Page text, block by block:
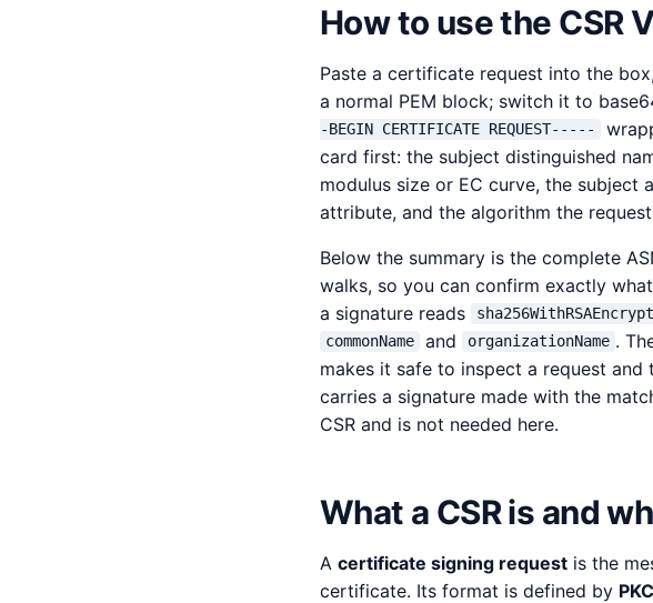
How to use the CSR
Paste a certificate request into the
a normal PEM block; switch it to
-BEGIN CERTIFICATE REQUEST-----
card first: the subject distinguished
modulus size or EC curve, the subject
attribute, and the algorithm the
Below the summary is the complete
walks, so you can confirm exactly
a signature reads
commonName and organizationName .
makes it safe to inspect a request
carries a signature made with the
CSR and is not needed here.
What a CSR is and
A certificate signing request is the
certificate. Its format is defined by